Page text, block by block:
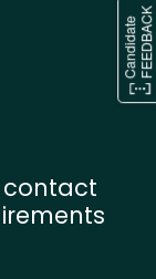
contact